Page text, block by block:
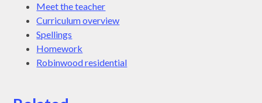
Meet the teacher
Curriculum overview
Spellings
Homework
Robinwood residential